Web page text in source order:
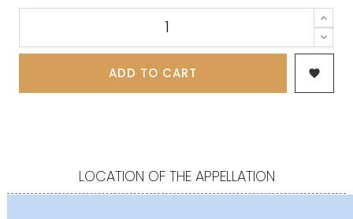
ADD TO CART 
LOCATION OF THE APPELLATION